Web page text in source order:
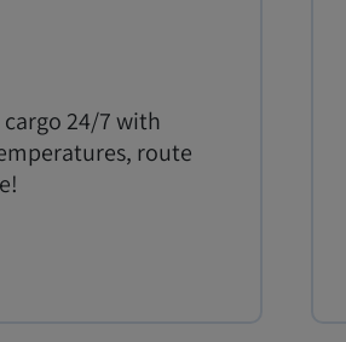
24/7 with
route